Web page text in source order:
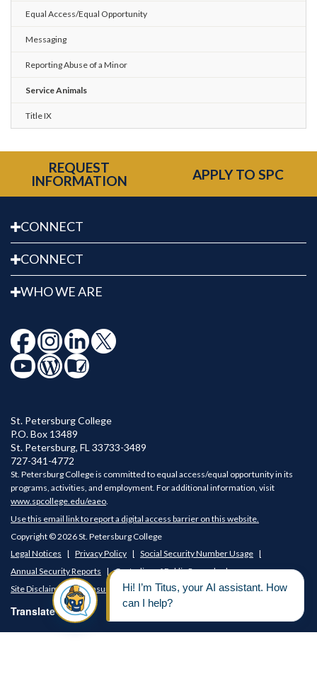
Equal Access/Equal Opportunity
Messaging
Reporting Abuse of a Minor
Service Animals
Title IX
REQUEST
INFORMATION
APPLY TO SPC
CONNECT
CONNECT
WHO WE ARE
St. Petersburg College
P.O. Box 13489
St. Petersburg, FL 33733-3489
727-341-4772
St. Petersburg College is committed to equal access/equal opportunity in its
programs, activities, and employment. For additional information, visit
www.spcollege.edu/eaeo.
Use this email link to report a digital access barrier on this website.
Copyright © 2026 St. Petersburg College
Legal Notices
Privacy Policy
Social Security Number Usage
Annual Security Reports
Custodian of Public Records
Site Disclaimer
Consumer Disclosures
Translate Page